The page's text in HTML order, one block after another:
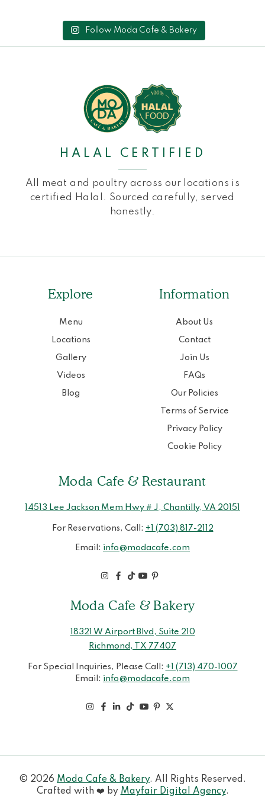
Follow Moda Cafe & Bakery
HALAL CERTIFIED
All meat and poultry across our locations is
certified Halal. Sourced carefully, served
honestly.
Explore
Menu
Locations
Gallery
Videos
Blog
Information
About Us
Contact
Join Us
FAQs
Our Policies
Terms of Service
Privacy Policy
Cookie Policy
Moda Cafe & Restaurant
14513 Lee Jackson Mem Hwy # J, Chantilly, VA 20151
For Reservations, Call: +1 (703) 817-2112
Email: info@modacafe.com
Moda Cafe & Bakery
18321 W Airport Blvd, Suite 210
Richmond, TX 77407
For Special Inquiries, Please Call: +1 (713) 470-1007
Email: info@modacafe.com
© 2026 Moda Cafe & Bakery. All Rights Reserved.
Crafted with ❤️ by Mayfair Digital Agency.